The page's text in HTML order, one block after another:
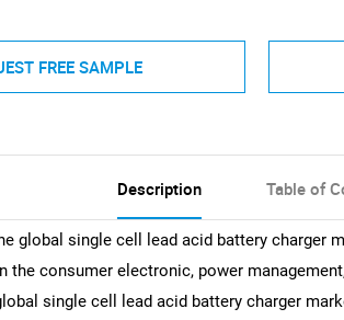
FREE SAMPLE
Description Table of
global single cell lead acid battery charger
the consumer electronic, power
single cell lead acid battery charger